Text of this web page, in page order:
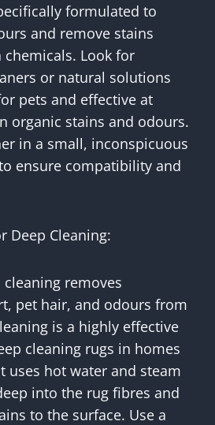
formulated to
and remove stains
Look for
or natural solutions
pets and effective at
organic stains and odours.
in a small, inconspicuous
ensure compatibility and
Deep Cleaning:
removes
pet hair, and odours from
is a highly effective
cleaning rugs in homes
uses hot water and steam
into the rug fibres and
to the surface. Use a